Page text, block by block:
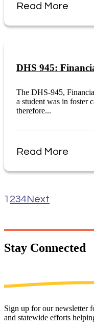
Read More
DHS 945:
The DHS-945,
a student was in foster
therefore...
Read More
1 234Next
Stay Connected
Sign up for our newsletter
and statewide efforts